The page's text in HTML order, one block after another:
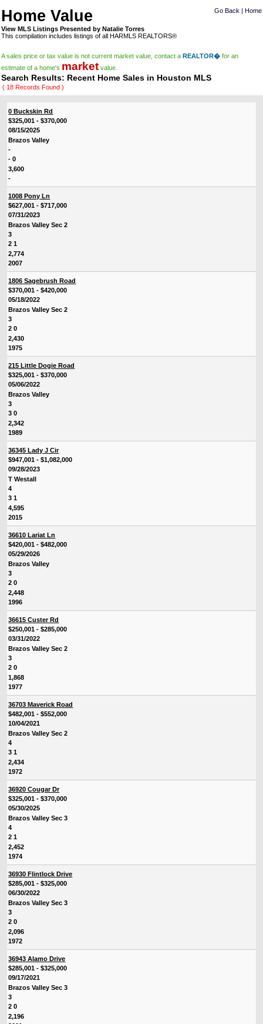
Home Value Go Back | Home
View MLS Listings Presented by Natalie Torres
This compilation includes listings of all HARMLS REALTORS®
A sales price or tax value is not current market value, contact aREALTOR� for an
estimate of a home's market value.
Search Results: Recent Home Sales in Houston MLS
( 18 Records Found )
0 Buckskin Rd
$325,001 - $370,000
08/15/2025
Brazos Valley
-
- 0
3,600
-
1008 Pony Ln
$627,001 - $717,000
07/31/2023
Brazos Valley Sec 2
3
2 1
2,774
2007
1806 Sagebrush Road
$370,001 - $420,000
05/18/2022
Brazos Valley Sec 2
3
2 0
2,430
1975
215 Little Dogie Road
$325,001 - $370,000
05/06/2022
Brazos Valley
3
3 0
2,342
1989
36345 Lady J Cir
$947,001 - $1,082,000
09/28/2023
T Westall
4
3 1
4,595
2015
36610 Lariat Ln
$420,001 - $482,000
05/29/2026
Brazos Valley
3
2 0
2,448
1996
36615 Custer Rd
$250,001 - $285,000
03/31/2022
Brazos Valley Sec 2
3
2 0
1,868
1977
36703 Maverick Road
$482,001 - $552,000
10/04/2021
Brazos Valley Sec 2
4
3 1
2,434
1972
36920 Cougar Dr
$325,001 - $370,000
05/30/2025
Brazos Valley Sec 3
4
2 1
2,452
1974
36930 Flintlock Drive
$285,001 - $325,000
06/30/2022
Brazos Valley Sec 3
3
2 0
2,096
1972
36943 Alamo Drive
$285,001 - $325,000
09/17/2021
Brazos Valley Sec 3
3
2 0
2,196